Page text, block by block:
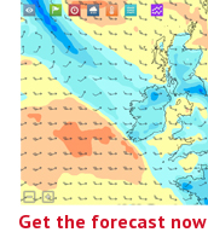
Get the forecast now